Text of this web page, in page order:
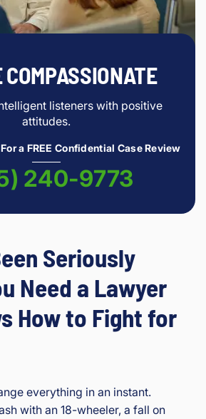
listeners with positive
attitudes.
a FREE Confidential Case Review
240-9773
Seriously
Need a Lawyer
How to Fight for
everything in an instant.
with an 18-wheeler, a fall on